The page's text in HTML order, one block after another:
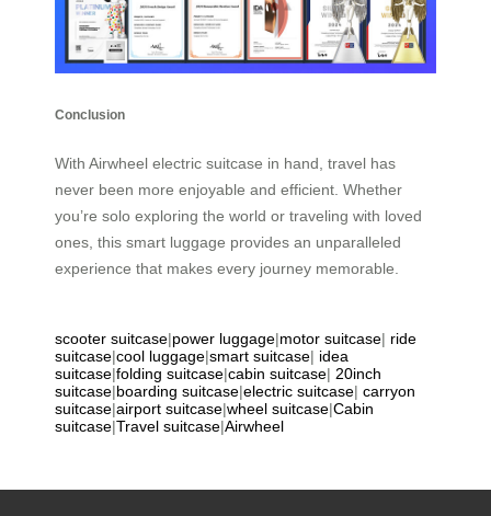
Conclusion
With Airwheel electric suitcase in hand, travel has
never been more enjoyable and efficient. Whether
you’re solo exploring the world or traveling with loved
ones, this smart luggage provides an unparalleled
experience that makes every journey memorable.
scooter suitcase|power luggage|motor suitcase| ride
suitcase|cool luggage|smart suitcase| idea
suitcase|folding suitcase|cabin suitcase| 20inch
suitcase|boarding suitcase|electric suitcase| carryon
suitcase|airport suitcase|wheel suitcase|Cabin
suitcase|Travel suitcase|Airwheel